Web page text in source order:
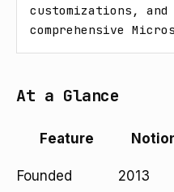
customizations,
comprehensive
At a Glance
Feature
Founded
2013